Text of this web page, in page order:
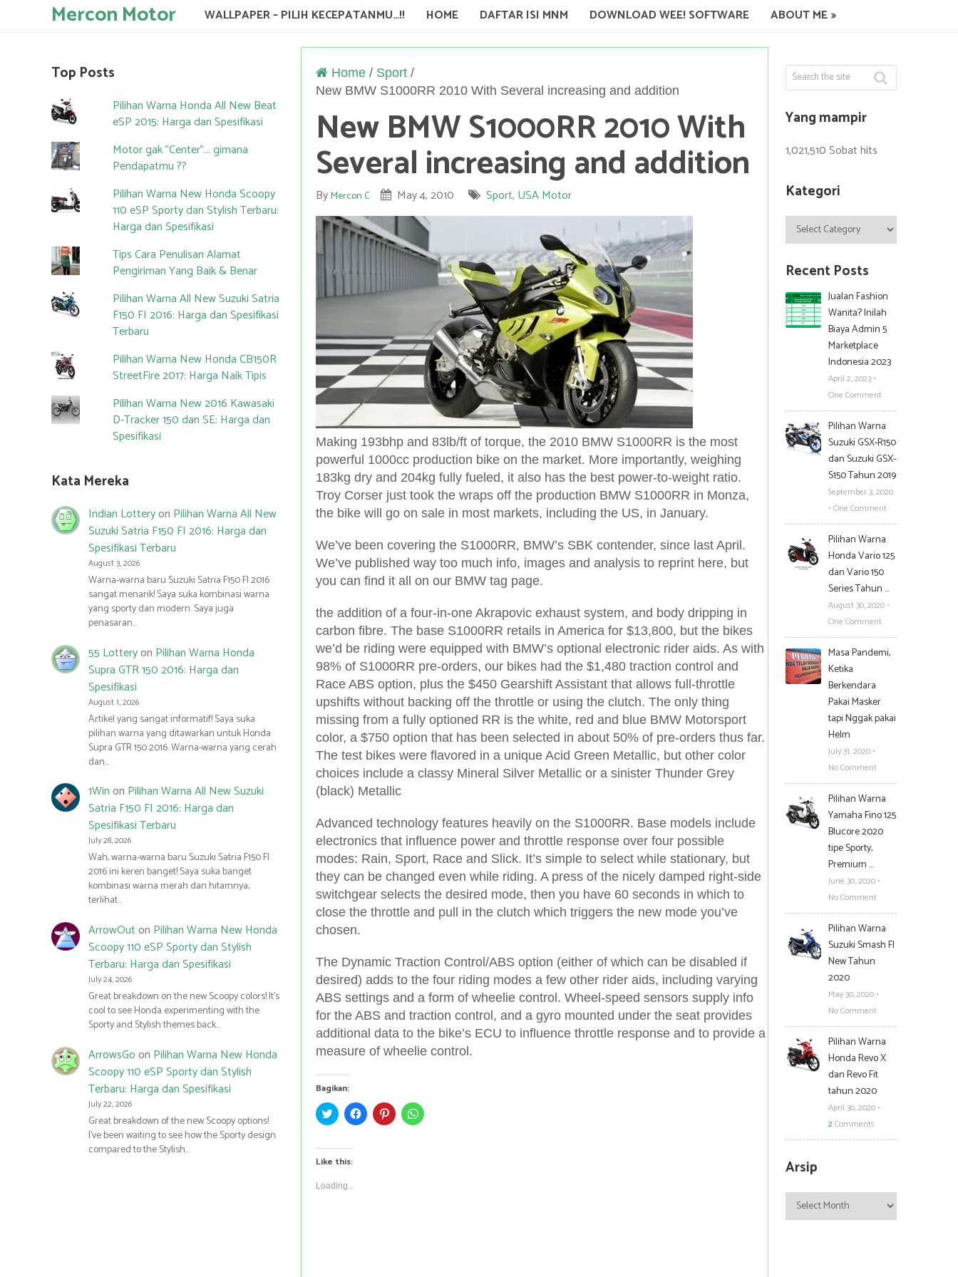
Mercon Motor WALLPAPER – PILIH KECEPATANMU…!! HOME DAFTAR ISI MNM DOWNLOAD WEE! SOFTWARE ABOUT ME
Yang mampir
1,021,510 Sobat hits
Kategori
Kategori
Recent Posts
Jualan Fashion
Wanita? Inilah
Biaya Admin 5
Marketplace
Indonesia 2023
April 2, 2023 •
One Comment
Pilihan Warna
Suzuki GSX-R150
dan Suzuki GSX-
S150 Tahun 2019
September 3, 2020
• One Comment
Pilihan Warna
Honda Vario 125
dan Vario 150
Series Tahun …
August 30, 2020 •
One Comment
Masa Pandemi,
Ketika
Berkendara
Pakai Masker
tapi Nggak pakai
Helm
July 31, 2020 •
No Comment
Pilihan Warna
Yamaha Fino 125
Blucore 2020
tipe Sporty,
Premium …
June 30, 2020 •
No Comment
Pilihan Warna
Suzuki Smash FI
New Tahun
2020
May 30, 2020 •
No Comment
Pilihan Warna
Honda Revo X
dan Revo Fit
tahun 2020
April 30, 2020 •
2Comments
Arsip
Arsip
Home / Sport /
New BMW S1000RR 2010 With Several increasing and addition
New BMW S1000RR 2010 With
Several increasing and addition
ByMercon C May 4, 2010 Sport, USA Motor
Making 193bhp and 83lb/ft of torque, the 2010 BMW S1000RR is the most
powerful 1000cc production bike on the market. More importantly, weighing
183kg dry and 204kg fully fueled, it also has the best power-to-weight ratio.
Troy Corser just took the wraps off the production BMW S1000RR in Monza,
the bike will go on sale in most markets, including the US, in January.
We’ve been covering the S1000RR, BMW’s SBK contender, since last April.
We’ve published way too much info, images and analysis to reprint here, but
you can find it all on our BMW tag page.
the addition of a four-in-one Akrapovic exhaust system, and body dripping in
carbon fibre. The base S1000RR retails in America for $13,800, but the bikes
we’d be riding were equipped with BMW’s optional electronic rider aids. As with
98% of S1000RR pre-orders, our bikes had the $1,480 traction control and
Race ABS option, plus the $450 Gearshift Assistant that allows full-throttle
upshifts without backing off the throttle or using the clutch. The only thing
missing from a fully optioned RR is the white, red and blue BMW Motorsport
color, a $750 option that has been selected in about 50% of pre-orders thus far.
The test bikes were flavored in a unique Acid Green Metallic, but other color
choices include a classy Mineral Silver Metallic or a sinister Thunder Grey
(black) Metallic
Advanced technology features heavily on the S1000RR. Base models include
electronics that influence power and throttle response over four possible
modes: Rain, Sport, Race and Slick. It’s simple to select while stationary, but
they can be changed even while riding. A press of the nicely damped right-side
switchgear selects the desired mode, then you have 60 seconds in which to
close the throttle and pull in the clutch which triggers the new mode you’ve
chosen.
The Dynamic Traction Control/ABS option (either of which can be disabled if
desired) adds to the four riding modes a few other rider aids, including varying
ABS settings and a form of wheelie control. Wheel-speed sensors supply info
for the ABS and traction control, and a gyro mounted under the seat provides
additional data to the bike’s ECU to influence throttle response and to provide a
measure of wheelie control.
Bagikan:
C
l
k
t
o
h
C
l
C
l
C
l
Like this:
Loading...
Top Posts
Pilihan Warna Honda All New Beat
eSP 2015: Harga dan Spesifikasi
Motor gak "Center"... gimana
Pendapatmu ??
Pilihan Warna New Honda Scoopy
110 eSP Sporty dan Stylish Terbaru:
Harga dan Spesifikasi
Tips Cara Penulisan Alamat
Pengiriman Yang Baik & Benar
Pilihan Warna All New Suzuki Satria
F150 FI 2016: Harga dan Spesifikasi
Terbaru
Pilihan Warna New Honda CB150R
StreetFire 2017: Harga Naik Tipis
Pilihan Warna New 2016 Kawasaki
D-Tracker 150 dan SE: Harga dan
Spesifikasi
Kata Mereka
Indian Lotteryon Pilihan Warna All New
Suzuki Satria F150 FI 2016: Harga dan
Spesifikasi Terbaru
August 3, 2026
Warna-warna baru Suzuki Satria F150 FI 2016
sangat menarik! Saya suka kombinasi warna
yang sporty dan modern. Saya juga
penasaran…
55 Lotteryon Pilihan Warna Honda
Supra GTR 150 2016: Harga dan
Spesifikasi
August 1, 2026
Artikel yang sangat informatif! Saya suka
pilihan warna yang ditawarkan untuk Honda
Supra GTR 150 2016. Warna-warna yang cerah
dan…
1Winon Pilihan Warna All New Suzuki
Satria F150 FI 2016: Harga dan
Spesifikasi Terbaru
July 28, 2026
Wah, warna-warna baru Suzuki Satria F150 FI
2016 ini keren banget! Saya suka banget
kombinasi warna merah dan hitamnya,
terlihat…
ArrowOuton Pilihan Warna New Honda
Scoopy 110 eSP Sporty dan Stylish
Terbaru: Harga dan Spesifikasi
July 24, 2026
Great breakdown on the new Scoopy colors! It’s
cool to see Honda experimenting with the
Sporty and Stylish themes back…
ArrowsGoon Pilihan Warna New Honda
Scoopy 110 eSP Sporty dan Stylish
Terbaru: Harga dan Spesifikasi
July 22, 2026
Great breakdown of the new Scoopy options!
I’ve been waiting to see how the Sporty design
compared to the Stylish…